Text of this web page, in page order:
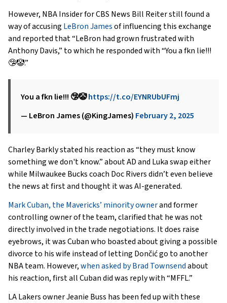
However, NBA Insider for CBS News Bill Reiter still found a
way of accusing LeBron Jamesof influencing this exchange
and reported that “LeBron had grown frustrated with
Anthony Davis,” to which he responded with “You a fkn lie!!!
🤥🤡.”
You a fkn lie!!! 🤥🤡https://t.co/EYNRUbUFmj
— LeBron James (@KingJames) February 2, 2025
Charley Barkly stated his reaction as “they must know
something we don't know.” about AD and Luka swap either
while Milwaukee Bucks coach Doc Rivers didn’t even believe
the news at first and thought it was AI-generated.
Mark Cuban, the Mavericks’ minority ownerand former
controlling owner of the team, clarified that he was not
directly involved in the trade negotiations. It does raise
eyebrows, it was Cuban who boasted about giving a possible
divorce to his wife instead of letting Dončić go to another
NBA team. However,when asked by Brad Townsendabout
his reaction, first all Cuban did was reply with “MFFL.”
LA Lakers owner Jeanie Buss has been fed up with these